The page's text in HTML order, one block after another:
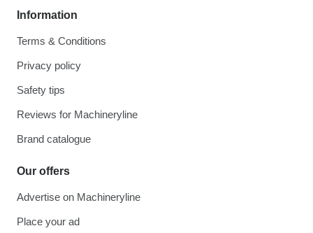
Information
Terms & Conditions
Privacy policy
Safety tips
Reviews for Machineryline
Brand catalogue
Our offers
Advertise on Machineryline
Place your ad